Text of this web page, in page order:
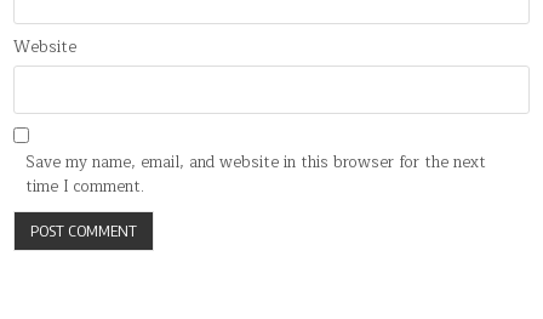
Website
Save my name, email, and website in this browser for the next
time I comment.